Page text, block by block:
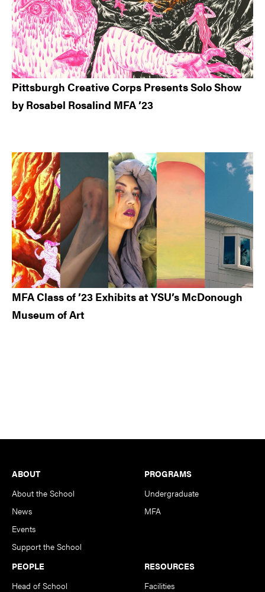
Pittsburgh Creative Corps Presents Solo Show
by Rosabel Rosalind MFA ’23
MFA Class of ’23 Exhibits at YSU’s McDonough
Museum of Art
Footer
ABOUT
About the School
News
Events
Support the School
PROGRAMS
Undergraduate
MFA
PEOPLE
Head of School
RESOURCES
Facilities